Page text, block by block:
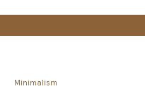
Minimalism